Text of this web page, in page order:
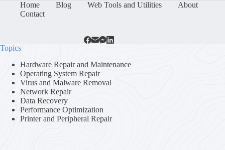
Home Blog Web Tools and Utilities
About
Contact
Topics
Hardware Repair and Maintenance
Operating System Repair
Virus and Malware Removal
Network Repair
Data Recovery
Performance Optimization
Printer and Peripheral Repair